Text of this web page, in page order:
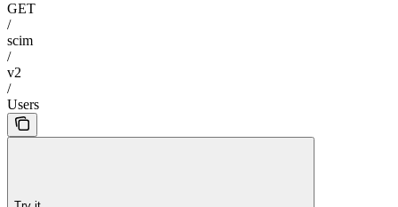
GET
/
scim
/
v2
/
Users